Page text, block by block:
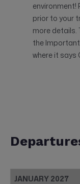
environment!
prior to your
more details.
the
where it says
JANUARY 2027